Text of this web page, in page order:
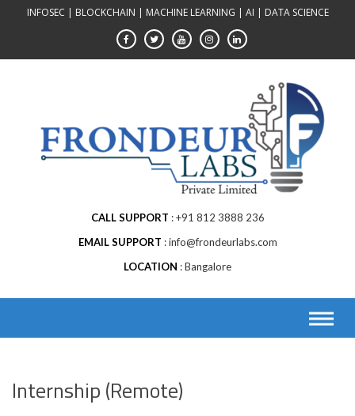
INFOSEC | BLOCKCHAIN | MACHINE LEARNING | AI | DATA SCIENCE
CALL SUPPORT
+91 812 3888 236
EMAIL SUPPORT
info@frondeurlabs.com
LOCATION
Bangalore
Internship (Remote)